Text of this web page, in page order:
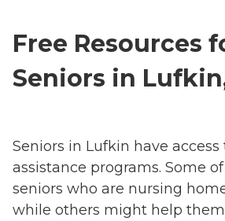
Free Resources
Seniors in
Seniors in Lufkin have access
assistance programs. Some
seniors who are nursing
while others might help